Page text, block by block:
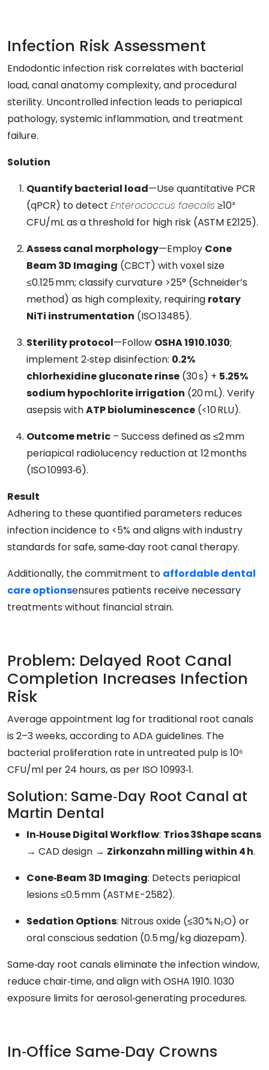
Infection Risk Assessment
Endodontic infection risk correlates with bacterial
load, canal anatomy complexity, and procedural
sterility. Uncontrolled infection leads to periapical
pathology, systemic inflammation, and treatment
failure.
Solution
Quantify bacterial load—Use quantitative PCR
(qPCR) to detect Enterococcus faecalis ≥10³
CFU/mL as a threshold for high risk (ASTM E2125).
Assess canal morphology—Employ Cone
Beam 3D Imaging (CBCT) with voxel size
≤0.125 mm; classify curvature >25° (Schneider’s
method) as high complexity, requiring rotary
NiTi instrumentation (ISO 13485).
Sterility protocol—Follow OSHA 1910.1030;
implement 2‑step disinfection: 0.2%
chlorhexidine gluconate rinse (30 s) + 5.25%
sodium hypochlorite irrigation (20 mL). Verify
asepsis withATP bioluminescence (<10 RLU).
Outcome metric – Success defined as ≤2 mm
periapical radiolucency reduction at 12 months
(ISO 10993‑6).
Result
Adhering to these quantified parameters reduces
infection incidence to <5% and aligns with industry
standards for safe, same‑day root canal therapy.
Additionally, the commitment to affordable dental
care optionsensures patients receive necessary
treatments without financial strain.
Problem: Delayed Root Canal
Completion Increases Infection
Risk
Average appointment lag for traditional root canals
is 2–3 weeks, according to ADA guidelines. The
bacterial proliferation rate in untreated pulp is 10⁶
CFU/ml per 24 hours, as per ISO 10993‑1.
Solution: Same‑Day Root Canal at
Martin Dental
In‑House Digital Workflow: Trios 3Shape scans
→ CAD design → Zirkonzahn milling within 4 h.
Cone‑Beam 3D Imaging: Detects periapical
lesions ≤0.5 mm (ASTM E-2582).
Sedation Options: Nitrous oxide (≤30 % N₂O) or
oral conscious sedation (0.5 mg/kg diazepam).
Same‑day root canals eliminate the infection window,
reduce chair‑time, and align with OSHA 1910. 1030
exposure limits for aerosol‑generating procedures.
In‑Office Same‑Day Crowns